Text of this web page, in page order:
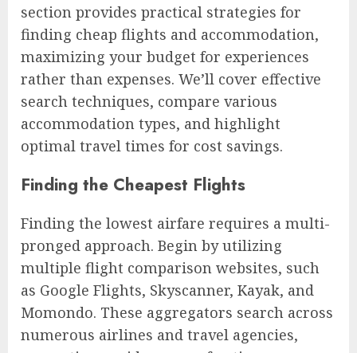
section provides practical strategies for
finding cheap flights and accommodation,
maximizing your budget for experiences
rather than expenses. We’ll cover effective
search techniques, compare various
accommodation types, and highlight
optimal travel times for cost savings.
Finding the Cheapest Flights
Finding the lowest airfare requires a multi-
pronged approach. Begin by utilizing
multiple flight comparison websites, such
as Google Flights, Skyscanner, Kayak, and
Momondo. These aggregators search across
numerous airlines and travel agencies,